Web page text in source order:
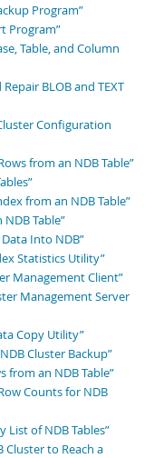
Program”
Program”
Table, and Column
BLOB and TEXT
Configuration
from an NDB Table”
from an NDB Table”
Table”
Into NDB”
Statistics Utility”
Management Client”
Management Server
Copy Utility”
Cluster Backup”
from an NDB Table”
Counts for NDB
List of NDB Tables”
Cluster to Reach a